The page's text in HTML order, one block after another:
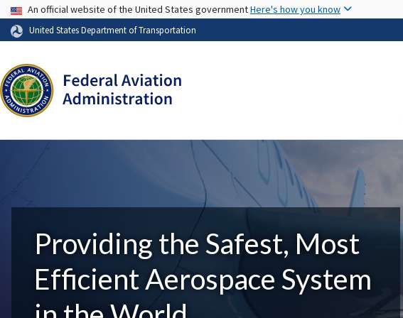
USA Banner
An official website of the United States governmentHere's how you know
United States Department of Transportation
Providing the Safest, Most
Efficient Aerospace System